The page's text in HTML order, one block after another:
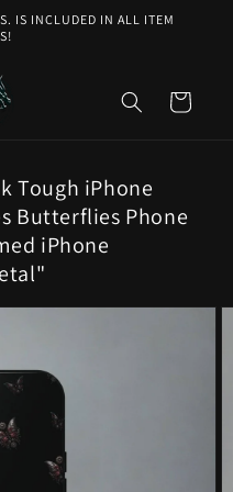
IS INCLUDED IN ALL ITEM
Cart
Tough iPhone
Butterflies Phone
iPhone